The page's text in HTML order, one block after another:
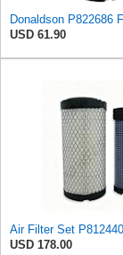
USD 61.90
USD 178.00